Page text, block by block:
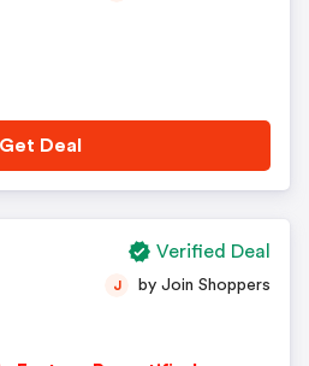
Get Deal
J by Join Shoppers
Verified Deal